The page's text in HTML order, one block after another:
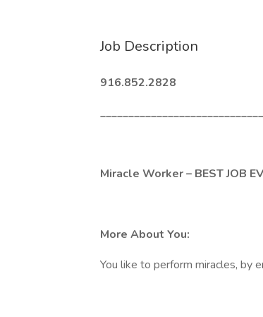
Job Description
916.852.2828
Miracle Worker – BEST JOB
More About You:
You like to perform miracles, by